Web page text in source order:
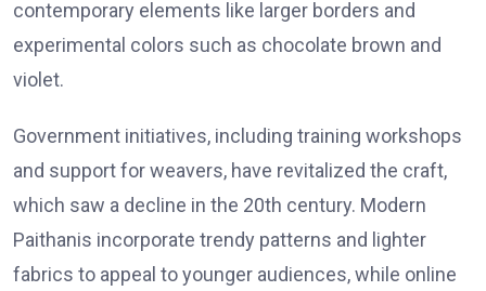
contemporary elements like larger borders and
experimental colors such as chocolate brown and
violet.
Government initiatives, including training workshops
and support for weavers, have revitalized the craft,
which saw a decline in the 20th century. Modern
Paithanis incorporate trendy patterns and lighter
fabrics to appeal to younger audiences, while online